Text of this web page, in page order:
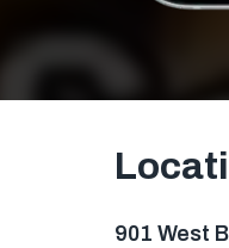
901 West